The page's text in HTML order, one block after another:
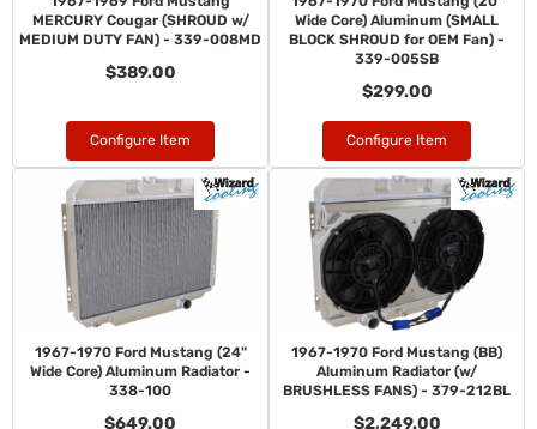
MERCURY Cougar (SHROUD w/
MEDIUM DUTY FAN) - 339-008MD
$389.00
Configure Item
Wide Core) Aluminum (SMALL
BLOCK SHROUD for OEM Fan) -
339-005SB
$299.00
Configure Item
1967-1970 Ford Mustang (24"
Wide Core) Aluminum Radiator -
338-100
$649.00
1967-1970 Ford Mustang (BB)
Aluminum Radiator (w/
BRUSHLESS FANS) - 379-212BL
$2,249.00